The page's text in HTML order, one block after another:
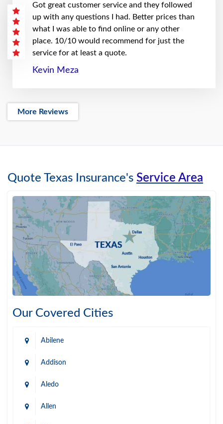
Got great customer service and they followed
up with any questions I had. Better prices than
what I was able to find online or any other
place. 10/10 would recommend for just the
service for at least a quote.
Kevin Meza
More Reviews
Quote Texas Insurance's Service Area
Our Covered Cities
Abilene
Addison
Aledo
Allen